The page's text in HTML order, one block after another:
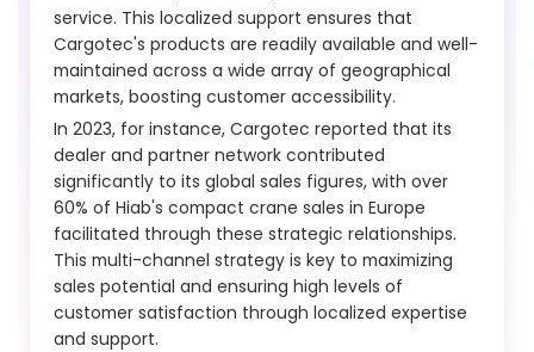
service. This localized support ensures that
Cargotec's products are readily available and well-
maintained across a wide array of geographical
markets, boosting customer accessibility.
In 2023, for instance, Cargotec reported that its
dealer and partner network contributed
significantly to its global sales figures, with over
60% of Hiab's compact crane sales in Europe
facilitated through these strategic relationships.
This multi-channel strategy is key to maximizing
sales potential and ensuring high levels of
customer satisfaction through localized expertise
and support.